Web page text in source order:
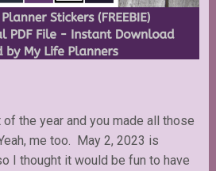
the year and you made all those
me too. May 2, 2023 is
I thought it would be fun to have